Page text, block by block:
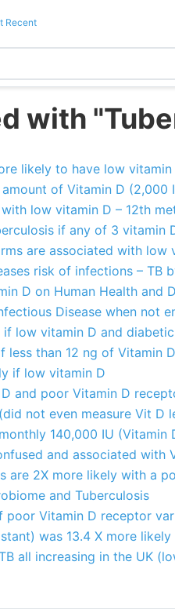
Recent
with
likely to have low
of Vitamin D (2,000
low vitamin D – 12th
if any of 3 vitamin
are associated with low
risk of infections – TB
D on Human Health and
Disease when not
low vitamin D and diabetic
less than 12 ng of Vitamin
if low vitamin D
and poor Vitamin D
not even measure Vit D
140,000 IU (Vitamin
and associated with
are 2X more likely with a
and Tuberculosis
poor Vitamin D receptor
was 13.4 X more
all increasing in the UK